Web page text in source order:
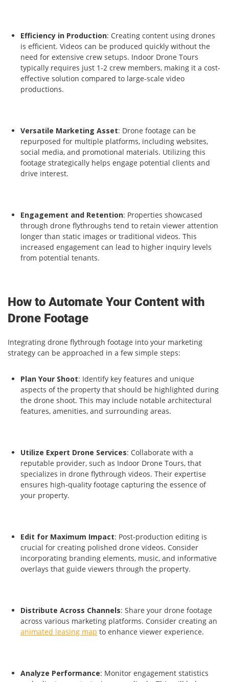
Efficiency in Production: Creating content using drones
is efficient. Videos can be produced quickly without the
need for extensive crew setups. Indoor Drone Tours
typically requires just 1-2 crew members, making it a cost-
effective solution compared to large-scale video
productions.
Versatile Marketing Asset: Drone footage can be
repurposed for multiple platforms, including websites,
social media, and promotional materials. Utilizing this
footage strategically helps engage potential clients and
drive interest.
Engagement and Retention: Properties showcased
through drone flythroughs tend to retain viewer attention
longer than static images or traditional videos. This
increased engagement can lead to higher inquiry levels
from potential tenants.
How to Automate Your Content with
Drone Footage
Integrating drone flythrough footage into your marketing
strategy can be approached in a few simple steps:
Plan Your Shoot: Identify key features and unique
aspects of the property that should be highlighted during
the drone shoot. This may include notable architectural
features, amenities, and surrounding areas.
Utilize Expert Drone Services: Collaborate with a
reputable provider, such as Indoor Drone Tours, that
specializes in drone flythrough videos. Their expertise
ensures high-quality footage capturing the essence of
your property.
Edit for Maximum Impact: Post-production editing is
crucial for creating polished drone videos. Consider
incorporating branding elements, music, and informative
overlays that guide viewers through the property.
Distribute Across Channels: Share your drone footage
across various marketing platforms. Consider creating an
animated leasing map to enhance viewer experience.
Analyze Performance: Monitor engagement statistics